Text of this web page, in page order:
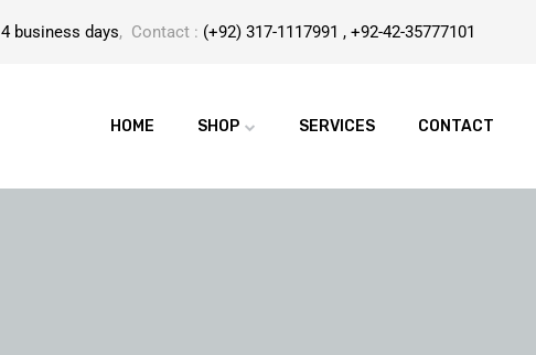
business days, Contact : (+92) 317-1117991 , +92-42-35777101
HOME SHOP SERVICES CONTACT